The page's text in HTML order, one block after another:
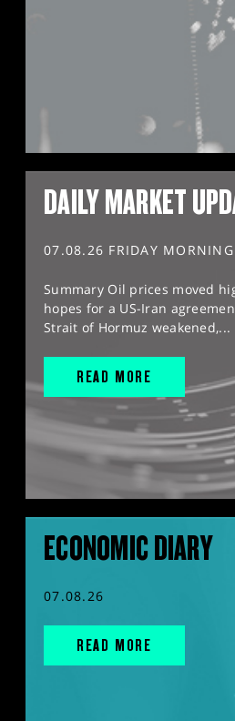
DAILY MARKET
07.08.26 FRIDAY MORNING
Summary Oil prices moved
hopes for a US-Iran
Strait of Hormuz weakened,...
READ MORE
ECONOMIC DIARY
07.08.26
READ MORE